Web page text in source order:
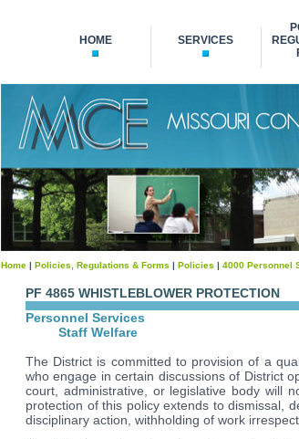
HOME SERVICES
Home | Policies, Regulations & Forms | Policies | 4000 Personnel
PF 4865 WHISTLEBLOWER PROTECTION
Personnel Services
Staff Welfare
The District is committed to provision of a
who engage in certain discussions of District
court, administrative, or legislative body will
protection of this policy extends to dismissal,
disciplinary action, withholding of work